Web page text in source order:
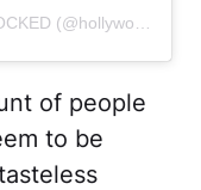
of people
to be